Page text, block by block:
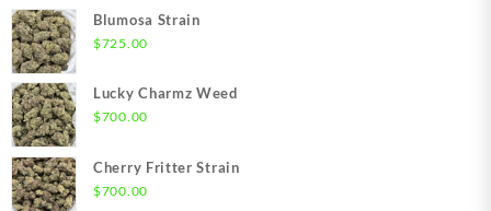
Blumosa Strain
$725.00
Lucky Charmz Weed
$700.00
Cherry Fritter Strain
$700.00